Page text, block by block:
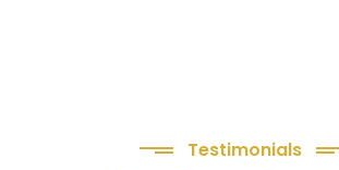
Testimonials